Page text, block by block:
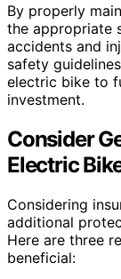
By properly
the appropriate
accidents and
safety
electric bike to
investment.
Consider
Electric
Considering
additional
Here are three
beneficial: